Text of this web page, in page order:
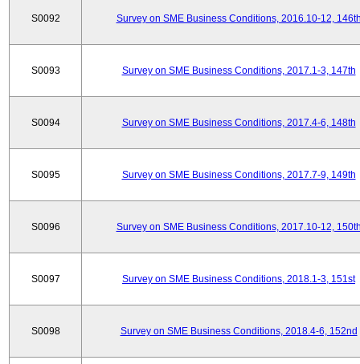
S0092 Survey on SME Business Conditions, 2016.10-12,
S0093 Survey on SME Business Conditions, 2017.1-3, 147th
S0094 Survey on SME Business Conditions, 2017.4-6, 148th
S0095 Survey on SME Business Conditions, 2017.7-9, 149th
S0096 Survey on SME Business Conditions, 2017.10-12,
S0097 Survey on SME Business Conditions, 2018.1-3, 151st
S0098 Survey on SME Business Conditions, 2018.4-6, 152nd